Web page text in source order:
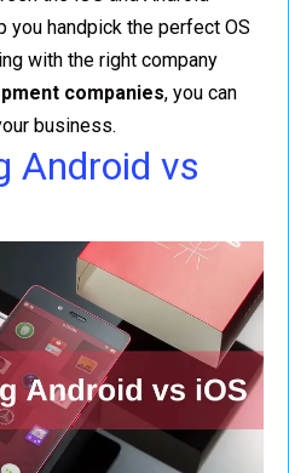
handpick the perfect OS
with the right company
companies, you can
business.
Android vs